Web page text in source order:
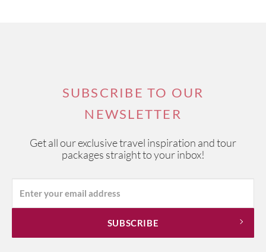
SUBSCRIBE TO OUR
NEWSLETTER
Get all our exclusive travel inspiration and tour
packages straight to your inbox!